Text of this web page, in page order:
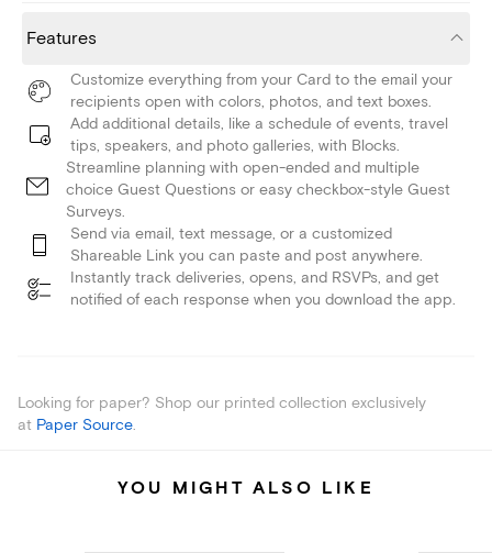
Features
Customize everything from your Card to the email your
recipients open with colors, photos, and text boxes.
Add additional details, like a schedule of events, travel
tips, speakers, and photo galleries, with Blocks.
Streamline planning with open-ended and multiple
choice Guest Questions or easy checkbox-style Guest
Surveys.
Send via email, text message, or a customized
Shareable Link you can paste and post anywhere.
Instantly track deliveries, opens, and RSVPs, and get
notified of each response when you download the app.
Looking for paper? Shop our printed collection exclusively
at Paper Source.
YOU MIGHT ALSO LIKE